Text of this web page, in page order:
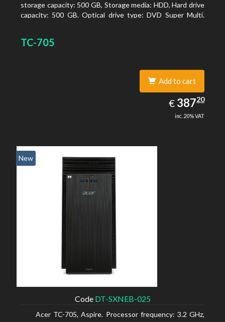
storage capacity: 500 GB, Storage media: HDD, Hard drive
capacity: 500 GB. Optical drive type: DVD Super Multi.
TC-705
Add to cart
€ EUR
387.20
38720
inc. 20% VAT
New
Code DT-SXNEB-025
Acer TC-705, Aspire. Processor frequency: 3.2 GHz,